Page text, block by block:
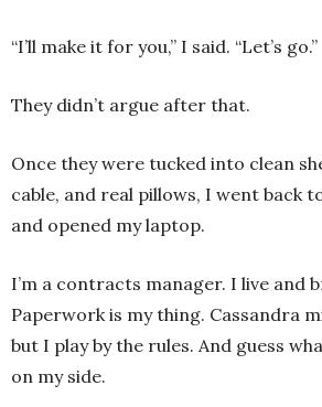
“I’ll make it for you,” I said. “Let’s go.”
They didn’t argue after that.
Once they were tucked into clean
cable, and real pillows, I went back
and opened my laptop.
I’m a contracts manager. I live and
Paperwork is my thing. Cassandra
but I play by the rules. And guess
on my side.